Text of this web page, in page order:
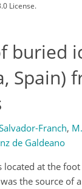
License.
buried
Spain)
Franch,
de Galdeano
located at the
the source